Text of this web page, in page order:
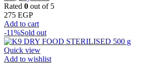
Rated 0 out of 5
275 EGP
Add to cart
-11%Sold out
Quick view
Add to wishlist